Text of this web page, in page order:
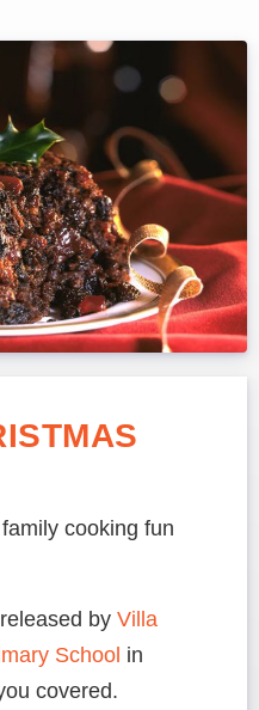
cooking fun
by Villa
School in
covered.